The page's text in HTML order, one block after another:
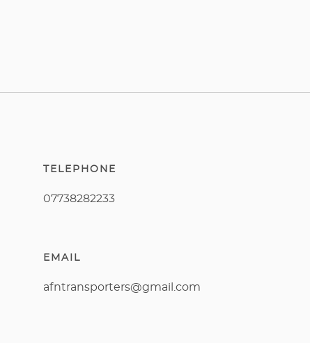
TELEPHONE
07738282233
EMAIL
afntransporters@gmail.com